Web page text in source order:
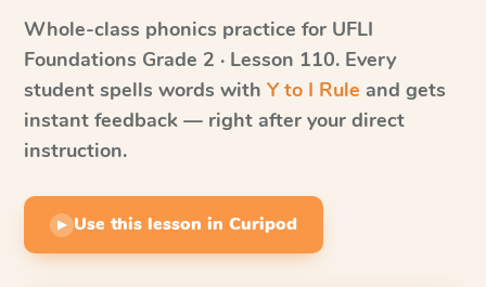
Whole-class phonics practice for UFLI
Foundations Grade 2 · Lesson 110. Every
student spells words with Y to I Rule and gets
instant feedback — right after your direct
instruction.
▶ Use this lesson in Curipod